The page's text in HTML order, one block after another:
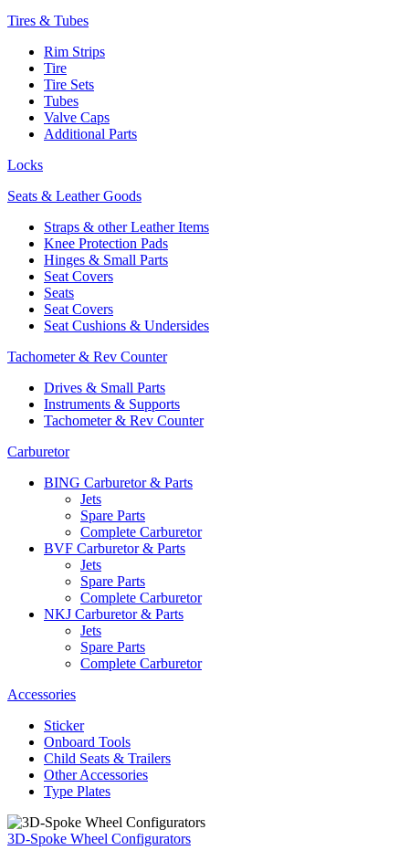
Tires & Tubes
Rim Strips
Tire
Tire Sets
Tubes
Valve Caps
Additional Parts
Locks
Seats & Leather Goods
Straps & other Leather Items
Knee Protection Pads
Hinges & Small Parts
Seat Covers
Seats
Seat Covers
Seat Cushions & Undersides
Tachometer & Rev Counter
Drives & Small Parts
Instruments & Supports
Tachometer & Rev Counter
Carburetor
BING Carburetor & Parts
Jets
Spare Parts
Complete Carburetor
BVF Carburetor & Parts
Jets
Spare Parts
Complete Carburetor
NKJ Carburetor & Parts
Jets
Spare Parts
Complete Carburetor
Accessories
Sticker
Onboard Tools
Child Seats & Trailers
Other Accessories
Type Plates
3D-Spoke Wheel Configurators